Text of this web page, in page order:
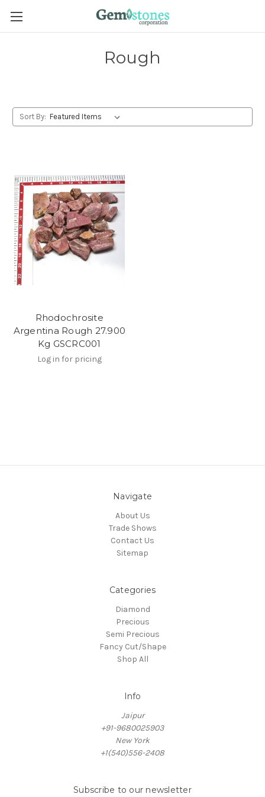
Rough
Sort By:
Rhodochrosite
Argentina Rough 27.900
Kg GSCRC001
Log in for pricing
Navigate
About Us
Trade Shows
Contact Us
Sitemap
Categories
Diamond
Precious
Semi Precious
Fancy Cut/Shape
Shop All
Info
Jaipur
+91-9680025903
New York
+1(540)556-2408
Subscribe to our newsletter